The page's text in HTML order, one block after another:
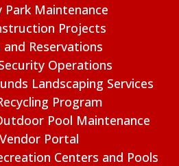
Park Maintenance
Projects
Reservations
Operations
Landscaping Services
Program
Pool Maintenance
Portal
Centers and Pools